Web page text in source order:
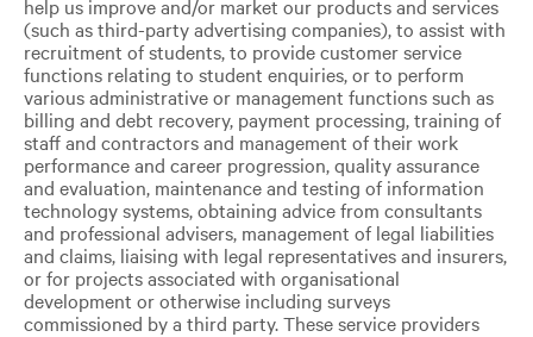
help us improve and/or market our products and services
(such as third-party advertising companies), to assist with
recruitment of students, to provide customer service
functions relating to student enquiries, or to perform
various administrative or management functions such as
billing and debt recovery, payment processing, training of
staff and contractors and management of their work
performance and career progression, quality assurance
and evaluation, maintenance and testing of information
technology systems, obtaining advice from consultants
and professional advisers, management of legal liabilities
and claims, liaising with legal representatives and insurers,
or for projects associated with organisational
development or otherwise including surveys
commissioned by a third party. These service providers